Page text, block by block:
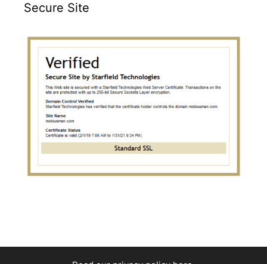
Secure Site